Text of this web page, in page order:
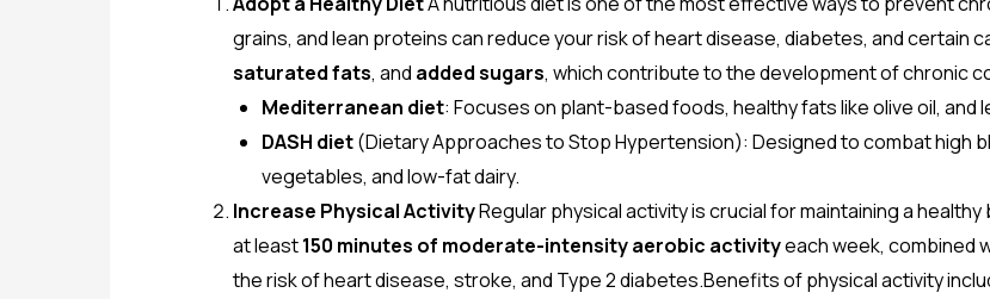
grains, and lean proteins can reduce your risk of heart disease, diabetes, and certain
saturated fats, and added sugars, which contribute to the development of chronic
Mediterranean diet: Focuses on plant-based foods, healthy fats like olive oil,
DASH diet(Dietary Approaches to Stop Hypertension): Designed to combat high
vegetables, and low-fat dairy.
Increase Physical ActivityRegular physical activity is crucial for maintaining a
at least150 minutes of moderate-intensity aerobic activityeach week, combined
the risk of heart disease, stroke, and Type 2 diabetes.Benefits of physical activity